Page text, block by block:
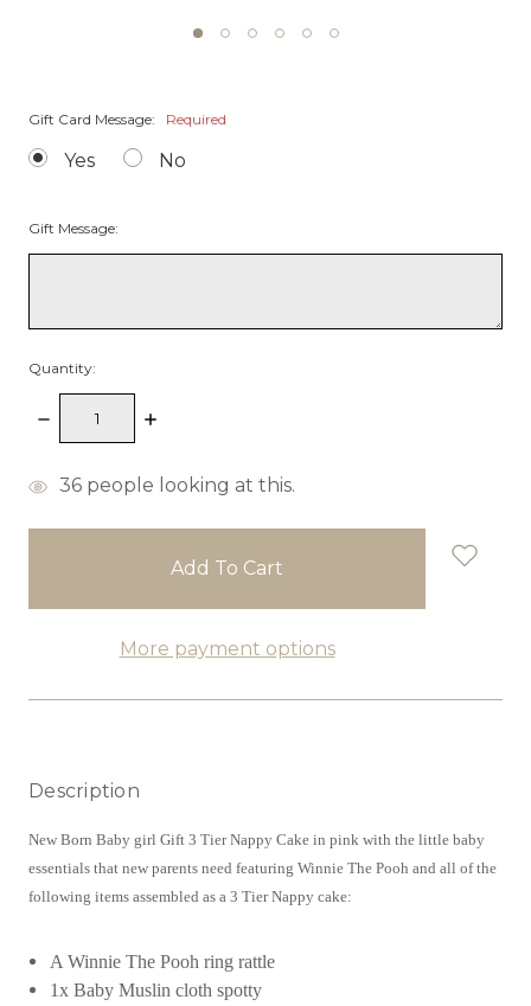
Gift Card Message: Required
Yes No
Gift Message:
Quantity:
Decrease
Quantity:
Increase
items
36 people looking at this.
More payment options
Description
New Born Baby girl Gift 3 Tier Nappy Cake in pink with the little baby
essentials that new parents need featuring Winnie The Pooh and all of the
following items assembled as a 3 Tier Nappy cake:
A Winnie The Pooh ring rattle
1x Baby Muslin cloth spotty